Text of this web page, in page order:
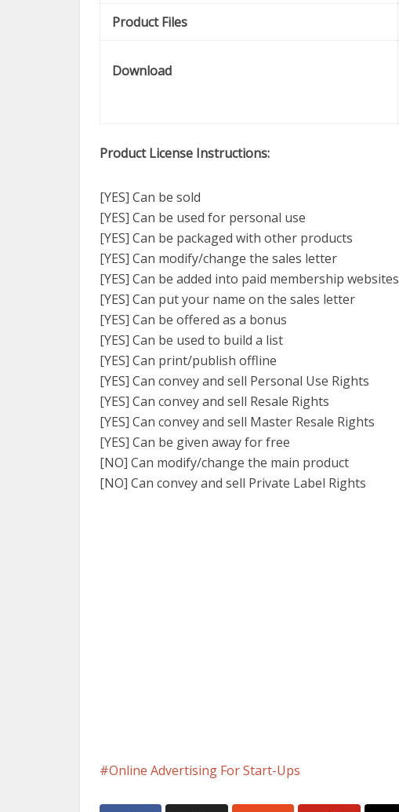
Product Files
Download
Product License Instructions:
[YES] Can be sold
[YES] Can be used for personal use
[YES] Can be packaged with other products
[YES] Can modify/change the sales letter
[YES] Can be added into paid membership websites
[YES] Can put your name on the sales letter
[YES] Can be offered as a bonus
[YES] Can be used to build a list
[YES] Can print/publish offline
[YES] Can convey and sell Personal Use Rights
[YES] Can convey and sell Resale Rights
[YES] Can convey and sell Master Resale Rights
[YES] Can be given away for free
[NO] Can modify/change the main product
[NO] Can convey and sell Private Label Rights
Online Advertising For Start-Ups